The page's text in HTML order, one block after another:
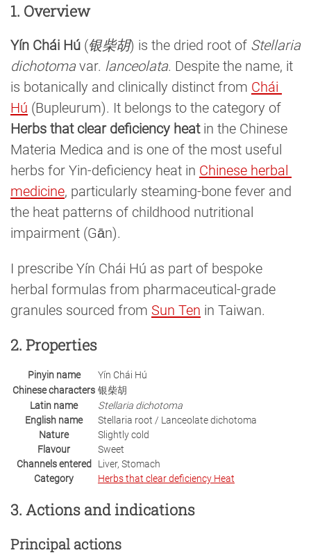
1. Overview
Yín Chái Hú (银柴胡) is the dried root of Stellaria
dichotomavar. lanceolata. Despite the name, it
is botanically and clinically distinct from Chái
Hú (Bupleurum). It belongs to the category of
Herbs that clear deficiency heatin the Chinese
Materia Medica and is one of the most useful
herbs for Yin-deficiency heat in Chinese herbal
medicine, particularly steaming-bone fever and
the heat patterns of childhood nutritional
impairment (Gān).
I prescribe Yín Chái Hú as part of bespoke
herbal formulas from pharmaceutical-grade
granules sourced from Sun Ten in Taiwan.
2. Properties
Pinyin name
Yín Chái Hú
Chinese characters 银柴胡
Latin name
Stellaria dichotoma
English name
Stellaria root / Lanceolate dichotoma
Nature
Slightly cold
Flavour
Sweet
Channels entered
Liver, Stomach
Category
Herbs that clear deficiency Heat
3. Actions and indications
Principal actions